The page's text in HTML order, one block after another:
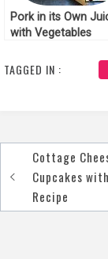
Pork in its Own
with Vegetables
TAGGED IN :
Post
navigation
Cottage
Cupcakes
Recipe